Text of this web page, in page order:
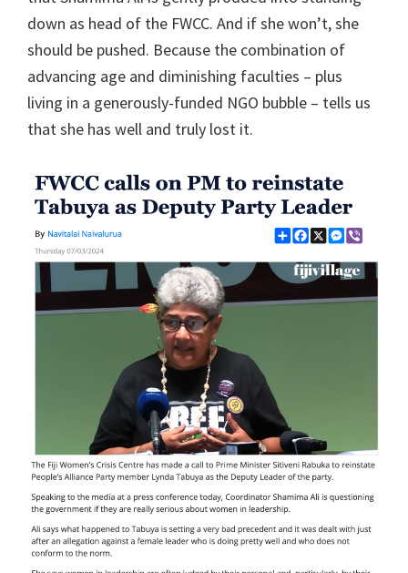
down as head of the FWCC. And if she won’t, she
should be pushed. Because the combination of
advancing age and diminishing faculties – plus
living in a generously-funded NGO bubble – tells us
that she has well and truly lost it.